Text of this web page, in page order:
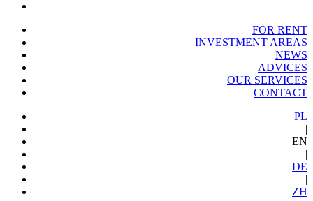
FOR RENT
INVESTMENT AREAS
NEWS
ADVICES
OUR SERVICES
CONTACT
PL
|
EN
|
DE
|
ZH